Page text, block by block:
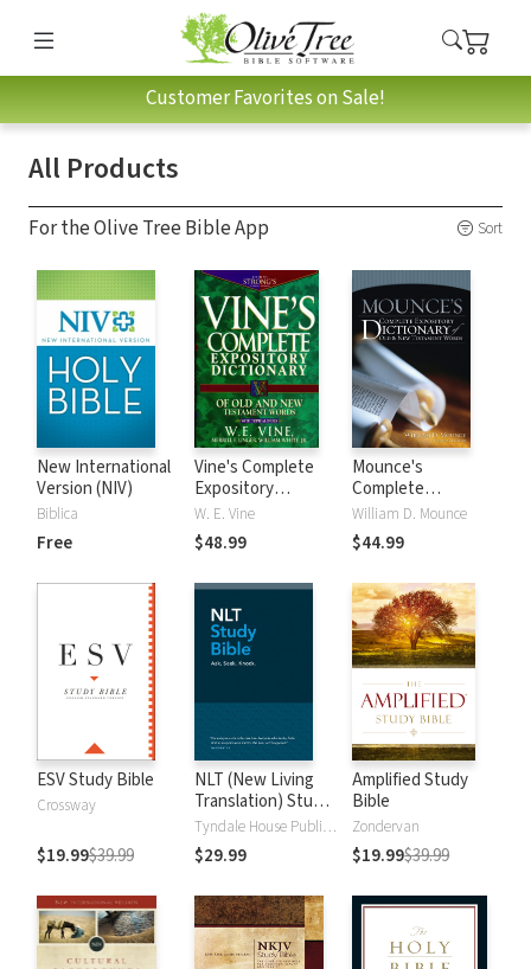
Customer Favorites on Sale!
All Products
For the Olive Tree Bible App Sort
New International
Version (NIV)
Biblica
Free
Vine's Complete
Expository
Dictionary of Old
and New
Testament Words
W. E. Vine
$48.99
Mounce's
Complete
Expository
Dictionary of Old
and New
William D. Mounce
$44.99
ESV Study Bible
Crossway
$19.99$39.99
NLT (New Living
Translation) Study
Bible
Tyndale House Publishers
$29.99
Amplified Study
Bible
Zondervan
$19.99$39.99